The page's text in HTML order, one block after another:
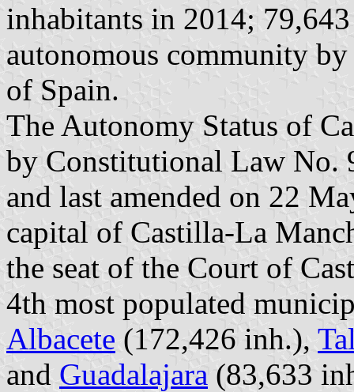
inhabitants in 2014;
autonomous community
of Spain.
The Autonomy Status of
by Constitutional Law No.
and last amended on 22
capital of Castilla-La
the seat of the Court of
4th most populated
Albacete (172,426 inh.),
and Guadalajara (83,633